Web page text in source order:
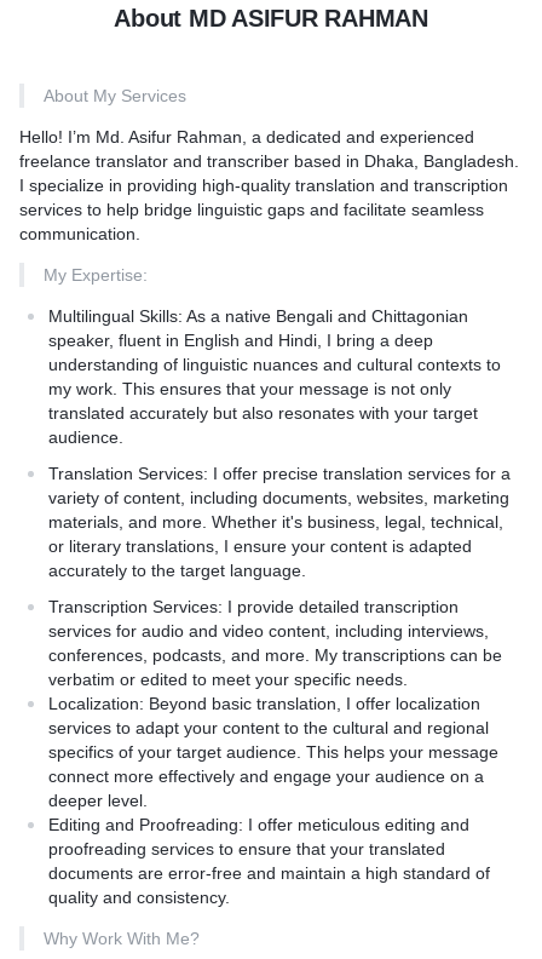
Bengali readers, and anyone needing accurate, contextually
How it works:
1. Initial Consultation: Understanding your specific needs and
the context of your content.
2. Translation Process: Translating the text while maintaining
the original message, tone, and cultural relevance.
3. Quality Assurance: Thorough proofreading and editing to
ensure accuracy and consistency.
preferred format within the agreed timeline.
5. Feedback and Revisions: Incorporating any feedback to
ensure complete satisfaction.
Key Benefits:
Accuracy and Cultural Sensitivity:** Native Bengali speaker
ensuring that translations are not only accurate but also
culturally relevant.
Fast Turnaround:** Efficient processes to meet tight deadlines
without compromising quality.
Confidentiality:** Maintaining strict confidentiality of all your
documents and information.
Customer Support:** Dedicated support throughout the project
to address any queries and provide updates.
Customization:** Tailored services to fit the specific needs of
your project, whether it's business documents, marketing
materials, academic papers, or creative content.
What to Expect:
High-Quality Translation:** Flawless translation that reads
naturally and engages your target audience.
Professionalism:** A professional approach with timely
communication and adherence to deadlines.
consultation to final delivery and revisions.
About MD ASIFUR RAHMAN
About My Services
Hello! I’m Md. Asifur Rahman, a dedicated and experienced
freelance translator and transcriber based in Dhaka, Bangladesh.
I specialize in providing high-quality translation and transcription
services to help bridge linguistic gaps and facilitate seamless
communication.
My Expertise:
Multilingual Skills: As a native Bengali and Chittagonian
speaker, fluent in English and Hindi, I bring a deep
understanding of linguistic nuances and cultural contexts to
my work. This ensures that your message is not only
translated accurately but also resonates with your target
audience.
Translation Services: I offer precise translation services for a
variety of content, including documents, websites, marketing
materials, and more. Whether it's business, legal, technical,
or literary translations, I ensure your content is adapted
accurately to the target language.
Transcription Services: I provide detailed transcription
services for audio and video content, including interviews,
conferences, podcasts, and more. My transcriptions can be
verbatim or edited to meet your specific needs.
Localization: Beyond basic translation, I offer localization
services to adapt your content to the cultural and regional
specifics of your target audience. This helps your message
connect more effectively and engage your audience on a
deeper level.
Editing and Proofreading: I offer meticulous editing and
proofreading services to ensure that your translated
documents are error-free and maintain a high standard of
quality and consistency.
Why Work With Me?